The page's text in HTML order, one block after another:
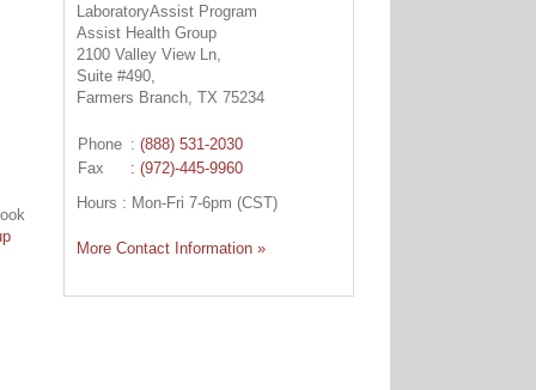
LaboratoryAssist Program
Assist Health Group
2100 Valley View Ln,
Suite #490,
Farmers Branch, TX 75234
Phone : (888) 531-2030
Fax
: (972)-445-9960
Hours : Mon-Fri 7-6pm (CST)
More Contact Information »